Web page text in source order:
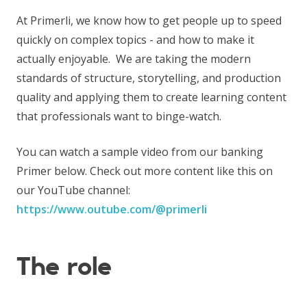
At Primerli, we know how to get people up to speed
quickly on complex topics - and how to make it
actually enjoyable. We are taking the modern
standards of structure, storytelling, and production
quality and applying them to create learning content
that professionals want to binge-watch.
You can watch a sample video from our banking
Primer below. Check out more content like this on
our YouTube channel:
https://www.outube.com/@primerli
The role